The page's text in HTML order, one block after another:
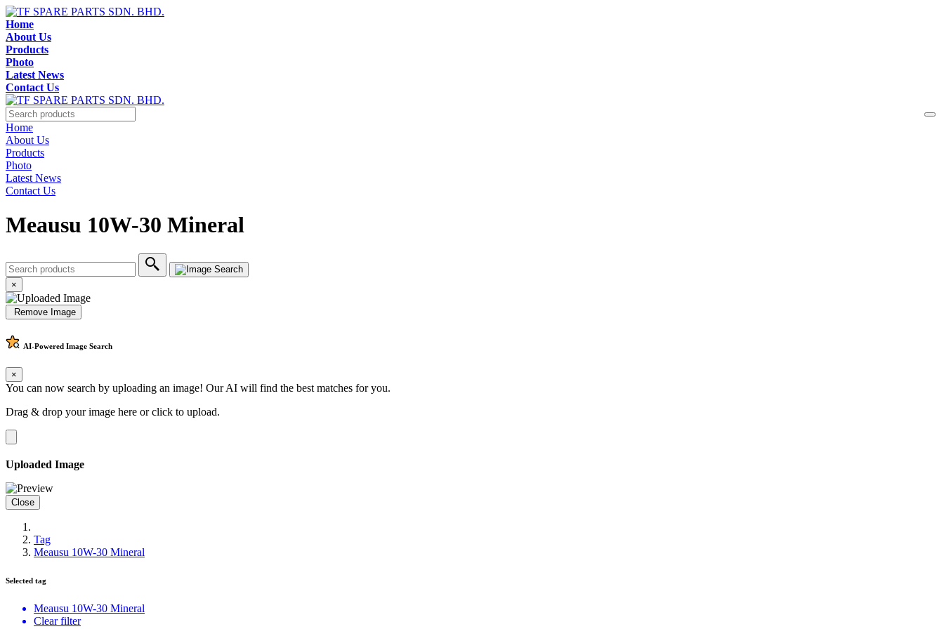
Home
About Us
Products
Photo
Latest News
Contact Us
Home
About Us
Products
Photo
Latest News
Contact Us
Meausu 10W-30 Mineral
×
Remove Image
AI-Powered Image Search
×
You can now search by uploading an image! Our AI will find the best matches for you.
Drag & drop your image here orclick to upload.
Uploaded Image
Close
Tag
Meausu 10W-30 Mineral
Selected tag
Meausu 10W-30 Mineral
Clear filter